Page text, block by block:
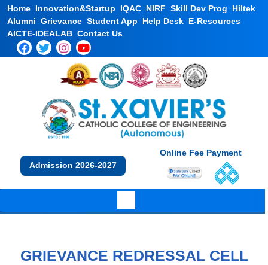
Home Innovation&Startup IQAC NIRF Skill Dev Prog
Hiltek
Alumni Grievance Student App Help Desk E-Resources
AICTE-IDEALAB Contact Us
Admission 2026-2027
Online Fee Payment
GRIEVANCE REDRESSAL CELL